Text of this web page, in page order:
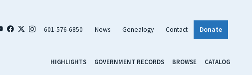
601-576-6850 News Genealogy Contact Donate
HIGHLIGHTS GOVERNMENT RECORDS BROWSE CATALOG